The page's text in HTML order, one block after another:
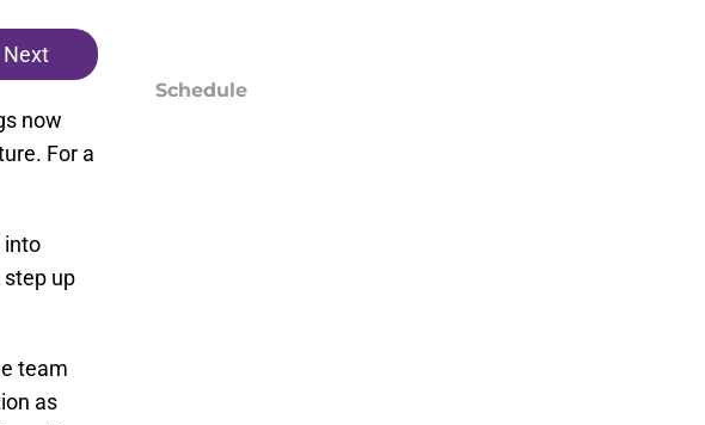
Next
now
For a
into
step up
team
as
Schedule